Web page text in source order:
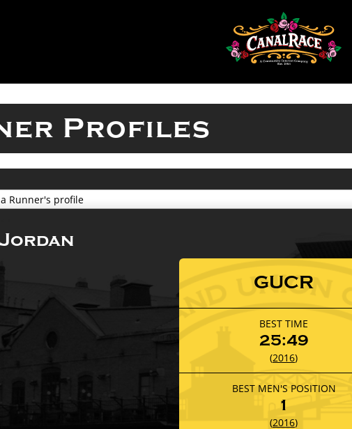
Profiles
Runner's profile
GUCR
BEST TIME
25:49
(2016)
BEST MEN'S POSITION
1
(2016)